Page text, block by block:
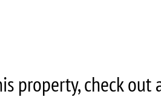
property, check